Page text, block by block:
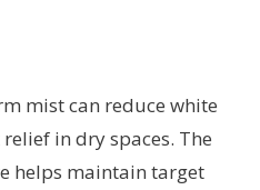
mist can reduce white
in dry spaces. The
helps maintain target